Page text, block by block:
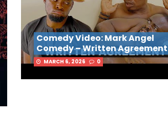
Comedy Video: Mark Angel
Comedy – Written Agreement
MARCH 6, 2026 0